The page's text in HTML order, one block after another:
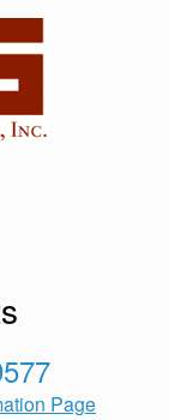
Page